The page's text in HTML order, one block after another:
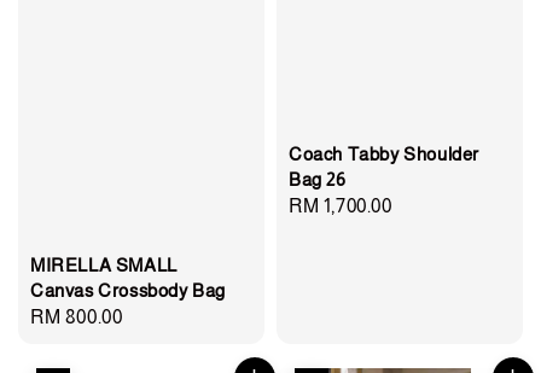
MIRELLA SMALL
Canvas Crossbody Bag
Regular
RM 800.00
Coach Tabby Shoulder
Bag 26
Regular
RM 1,700.00